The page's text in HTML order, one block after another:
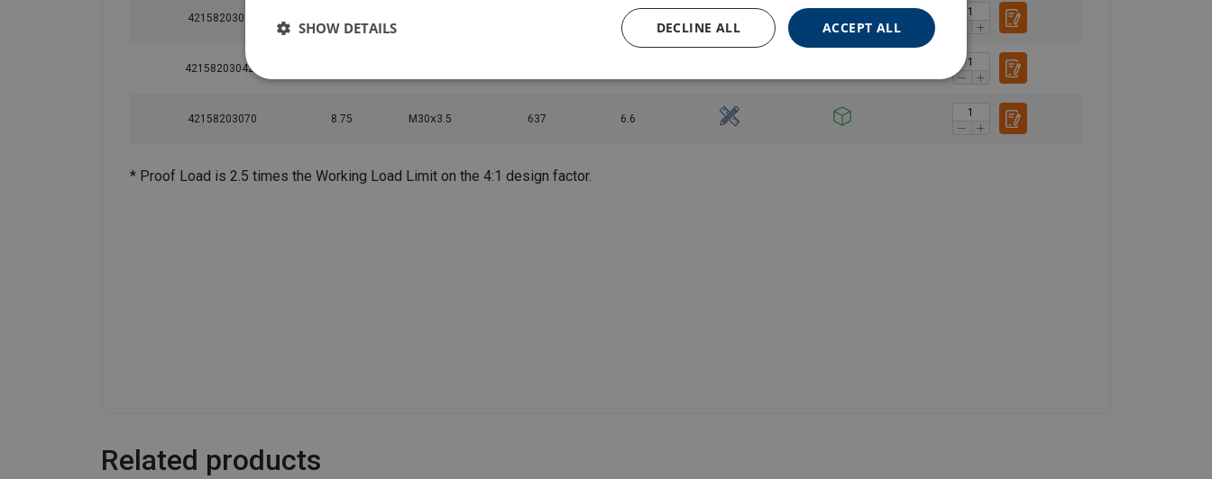
42158203042 4.2
42158203042L
42158203070 8.75 M30ⅹ3.5 637 6.6
* Proof Load is 2.5 times the Working Load Limit on the 4:1 design factor.
Related products
ACCEPT ALL
DECLINE ALL
SHOW DETAILS